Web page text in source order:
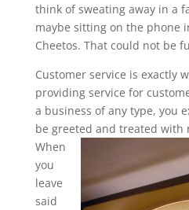
think of sweating away in a
maybe sitting on the phone
Cheetos. That could not be
Customer service is exactly
providing service for
a business of any type, you
be greeted and treated with
When
you
leave
said